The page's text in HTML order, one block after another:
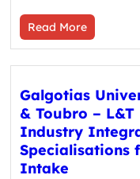
Read More
Galgotias
& Toubro – L&T
Industry
Specialisations
Intake